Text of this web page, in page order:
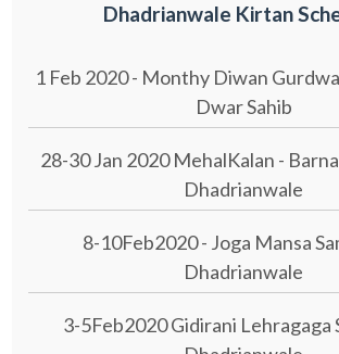
Dhadrianwale Kirtan
1 Feb 2020 - Monthy Diwan
Dwar Sahib
28-30 Jan 2020 MehalKalan -
Dhadrianwale
8-10Feb2020 - Joga Mansa
Dhadrianwale
3-5Feb2020 Gidirani Lehragaga